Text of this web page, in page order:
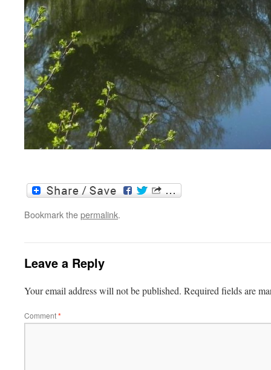
Bookmark thepermalink.
Leave a Reply
Your email address will not be published. Required fields are
Comment*